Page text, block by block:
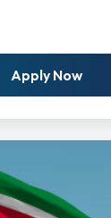
Apply Now